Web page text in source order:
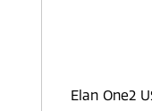
Elan One2